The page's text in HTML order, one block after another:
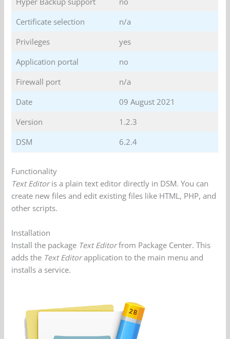
Certificate selection
n/a
Privileges
yes
Application portal
no
Firewall port
n/a
Date
09 August 2021
Version
1.2.3
DSM
6.2.4
Functionality
Text Editoris a plain text editor directly in DSM. You can
create new files and edit existing files like HTML, PHP, and
other scripts.
Installation
Install the package Text Editorfrom Package Center. This
adds the Text Editorapplication to the main menu and
installs a service.